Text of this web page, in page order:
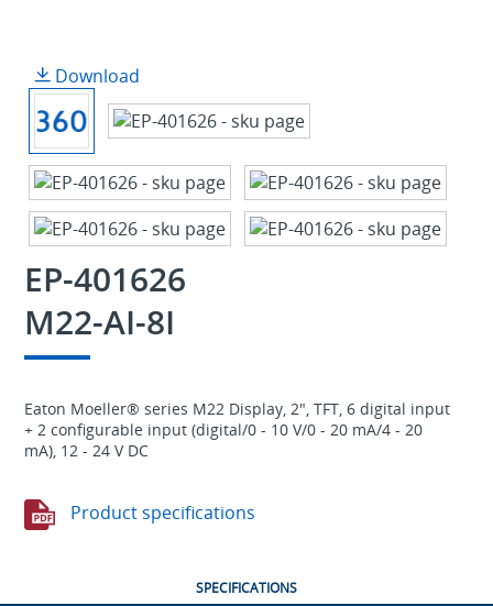
Download
EP-401626
M22-AI-8I
Eaton Moeller® series M22 Display, 2", TFT, 6 digital input
+ 2 configurable input (digital/0 - 10 V/0 - 20 mA/4 - 20
mA), 12 - 24 V DC
Product specifications
SPECIFICATIONS